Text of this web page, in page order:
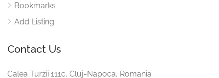
Bookmarks
Add Listing
Contact Us
Calea Turzii 111c, Cluj-Napoca, Romania